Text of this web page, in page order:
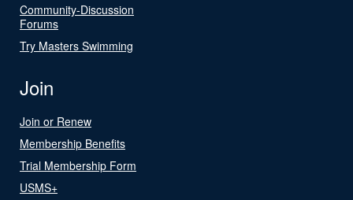
Community-Discussion
Forums
Try Masters Swimming
Join
Join or Renew
Membership Benefits
Trial Membership Form
USMS+